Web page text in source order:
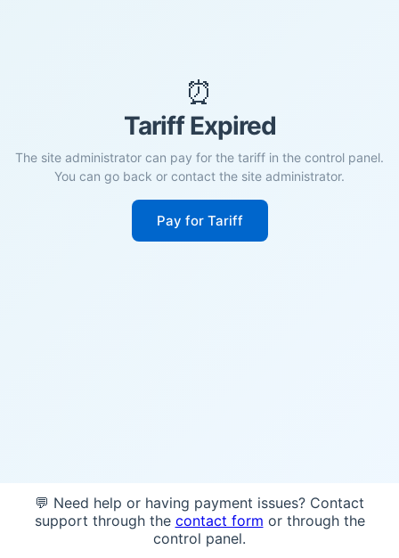
⏰
Tariff Expired
The site administrator can pay for the tariff in the control panel.
You can go back or contact the site administrator.
Pay for Tariff
💬 Need help or having payment issues? Contact
support through the contact form or through the
control panel.